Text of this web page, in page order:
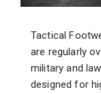
Tactical
are regularly
military and
designed for